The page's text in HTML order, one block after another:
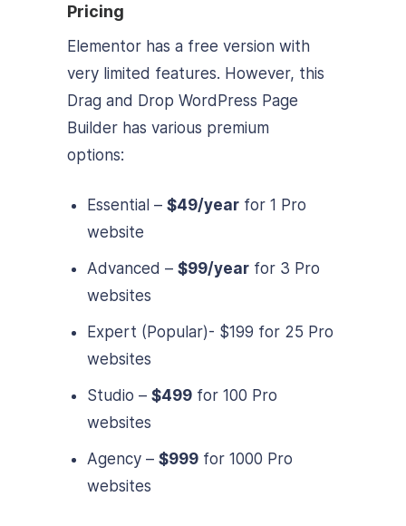
Pricing
Elementor has a free version with
very limited features. However, this
Drag and Drop WordPress Page
Builder has various premium
options:
Essential –$49/year for 1 Pro
website
Advanced –$99/year for 3 Pro
websites
Expert (Popular)- $199 for 25 Pro
websites
Studio –$499 for 100 Pro
websites
Agency –$999 for 1000 Pro
websites